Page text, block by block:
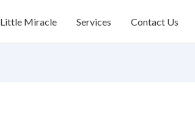
Little Miracle Services Contact Us